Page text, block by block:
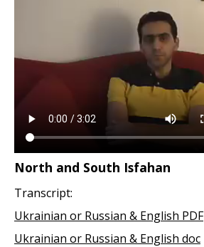
North and South Isfahan
Transcript:
Ukrainian or Russian & English PDF
Ukrainian or Russian & English doc